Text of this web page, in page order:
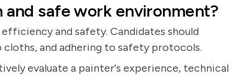
safe work environment?
and safety. Candidates should
and adhering to safety protocols.
evaluate a painter's experience, technical